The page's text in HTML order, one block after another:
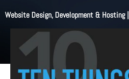
Website Design, Development & Hosting|